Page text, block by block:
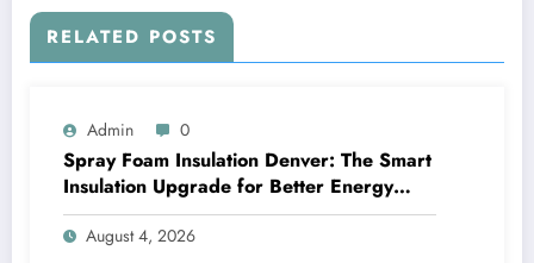
RELATED POSTS
Admin 0
Spray Foam Insulation Denver: The Smart
Insulation Upgrade for Better Energy
Efficiency and Reliable Performance
August 4, 2026